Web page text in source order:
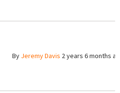
By Jeremy Davis 2 years 6 months